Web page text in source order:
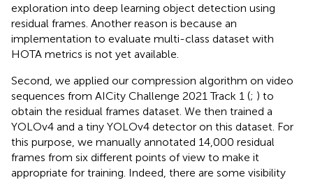
exploration into deep learning object detection using
residual frames. Another reason is because an
implementation to evaluate multi-class dataset with
HOTA metrics is not yet available.
Second, we applied our compression algorithm on video
sequences from AICity Challenge 2021 Track 1 (; ) to
obtain the residual frames dataset. We then trained a
YOLOv4 and a tiny YOLOv4 detector on this dataset. For
this purpose, we manually annotated 14,000 residual
frames from six different points of view to make it
appropriate for training. Indeed, there are some visibility